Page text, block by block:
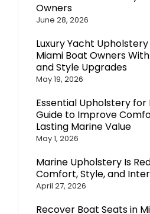
Owners
June 28, 2026
Luxury Yacht
Miami Boat Owners
and Style Upgrades
May 19, 2026
Essential Upholstery for
Guide to Improve
Lasting Marine Value
May 1, 2026
Marine Upholstery Is
Comfort, Style, and
April 27, 2026
Recover Boat Seats in